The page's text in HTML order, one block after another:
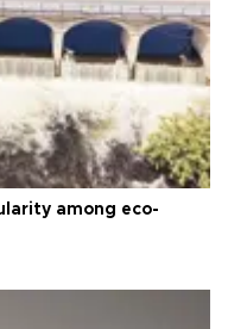
among eco-